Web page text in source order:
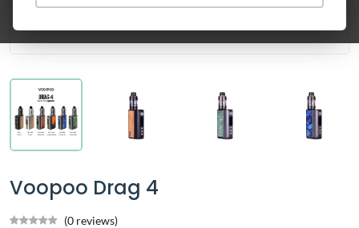
Voopoo Drag 4
(0 reviews)